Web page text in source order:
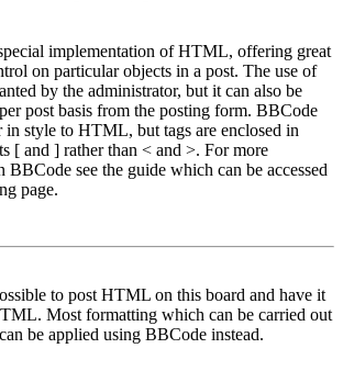
implementation of HTML, offering great
on particular objects in a post. The use of
by the administrator, but it can also be
post basis from the posting form. BBCode
in style to HTML, but tags are enclosed in
[ and ] rather than < and >. For more
BBCode see the guide which can be accessed
page.
to post HTML on this board and have it
Most formatting which can be carried out
be applied using BBCode instead.